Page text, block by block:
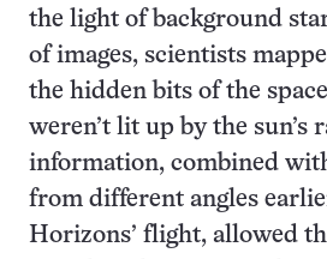
the light of background
of images, scientists
the hidden bits of the
weren’t lit up by the sun’s
information, combined
from different angles
Horizons’ flight, allowed